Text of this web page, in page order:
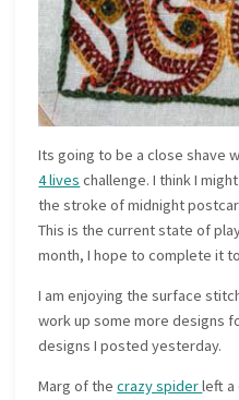
Its going to be a close shave
4 lives challenge. I think I
the stroke of midnight
This is the current state of
month, I hope to complete it
I am enjoying the surface
work up some more designs
designs I posted yesterday.
Marg of thecrazy spiderleft a